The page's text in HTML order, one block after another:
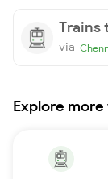
Trains
via
Explore